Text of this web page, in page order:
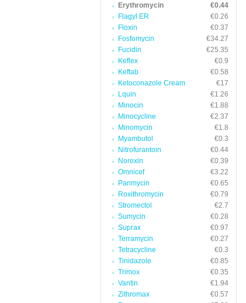
Erythromycin
€0.44
Flagyl ER
€0.26
Floxin
€0.37
Fosfomycin
€34.27
Fucidin
€25.35
Keflex
€0.9
Keftab
€0.58
Ketoconazole Cream
€17
Lquin
€1.26
Minocin
€1.88
Minocycline
€2.37
Minomycin
€1.8
Myambutol
€0.3
Nitrofurantoin
€0.44
Noroxin
€0.39
Omnicef
€3.22
Panmycin
€0.65
Roxithromycin
€0.79
Stromectol
€2.7
Sumycin
€0.28
Suprax
€0.97
Terramycin
€0.27
Tetracycline
€0.3
Tinidazole
€0.85
Trimox
€0.35
Vantin
€1.94
Zithromax
€0.57